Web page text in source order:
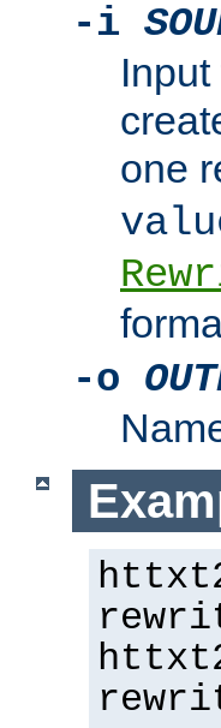
-i
one
-o